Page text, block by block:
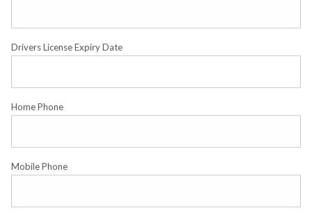
Drivers License Expiry Date
Home Phone
Mobile Phone